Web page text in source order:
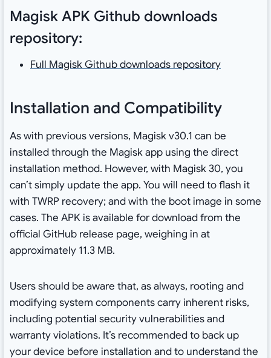
Magisk APK Github downloads
repository:
Full Magisk Github downloads repository
Installation and Compatibility
As with previous versions, Magisk v30.1 can be
installed through the Magisk app using the direct
installation method. However, with Magisk 30, you
can’t simply update the app. You will need to flash it
with TWRP recovery; and with the boot image in some
cases. The APK is available for download from the
official GitHub release page, weighing in at
approximately 11.3 MB.
Users should be aware that, as always, rooting and
modifying system components carry inherent risks,
including potential security vulnerabilities and
warranty violations. It’s recommended to back up
your device before installation and to understand the